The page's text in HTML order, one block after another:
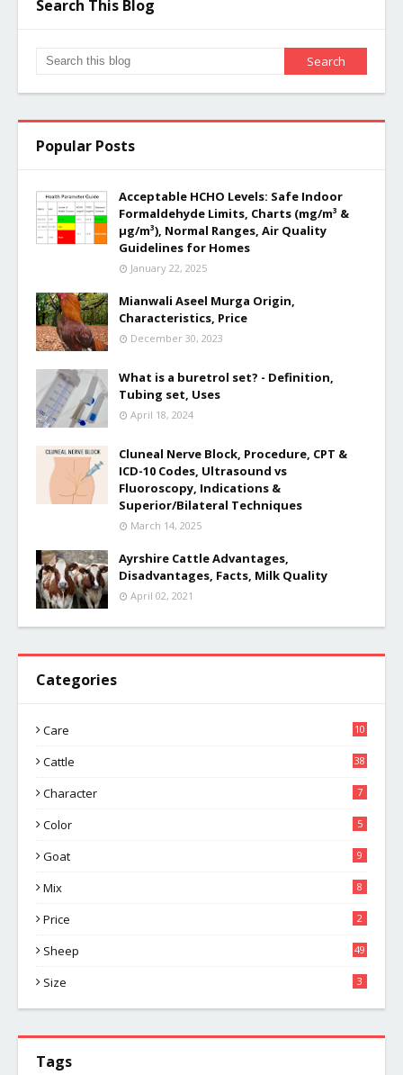
Search This Blog
Popular Posts
Acceptable HCHO Levels: Safe Indoor
Formaldehyde Limits, Charts (mg/m³ &
µg/m³), Normal Ranges, Air Quality
Guidelines for Homes
January 22, 2025
Mianwali Aseel Murga Origin,
Characteristics, Price
December 30, 2023
What is a buretrol set? - Definition,
Tubing set, Uses
April 18, 2024
Cluneal Nerve Block, Procedure, CPT &
ICD-10 Codes, Ultrasound vs
Fluoroscopy, Indications &
Superior/Bilateral Techniques
March 14, 2025
Ayrshire Cattle Advantages,
Disadvantages, Facts, Milk Quality
April 02, 2021
Categories
Care 10
Cattle 38
Character 7
Color 5
Goat 9
Mix 8
Price 2
Sheep 49
Size 3
Tags